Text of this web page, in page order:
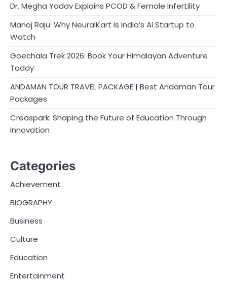
Dr. Megha Yadav Explains PCOD & Female Infertility
Manoj Raju: Why NeuralKart Is India’s AI Startup to
Watch
Goechala Trek 2026: Book Your Himalayan Adventure
Today
ANDAMAN TOUR TRAVEL PACKAGE | Best Andaman Tour
Packages
Creaspark: Shaping the Future of Education Through
Innovation
Categories
Achievement
BIOGRAPHY
Business
Culture
Education
Entertainment